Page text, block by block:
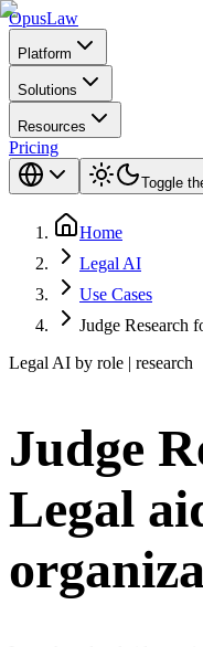
OpusLaw
Platform
Solutions
Resources
Pricing
Toggle
Home
Legal AI
Use Cases
Judge Research
Legal AI by role | research
Judge
Legal